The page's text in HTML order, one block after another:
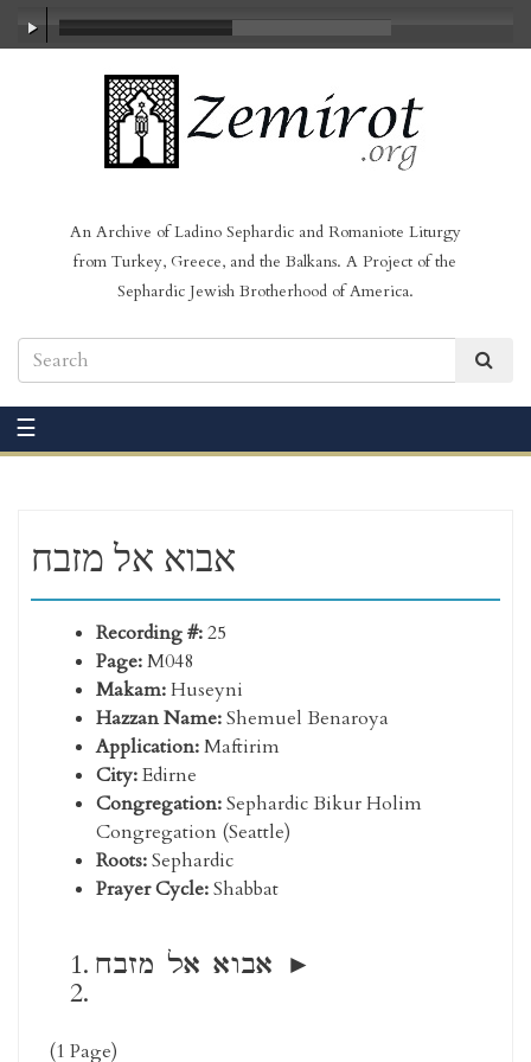
An Archive of Ladino Sephardic and Romaniote Liturgy
from Turkey, Greece, and the Balkans. A Project of the
Sephardic Jewish Brotherhood of America.
☰
אבוא אל מזבח
Recording #:25
Page:M048
Makam:Huseyni
Hazzan Name:Shemuel Benaroya
Application:Maftirim
City:Edirne
Congregation:Sephardic Bikur Holim
Congregation (Seattle)
Roots:Sephardic
Prayer Cycle:Shabbat
אבוא אל מזבח
(1 Page)